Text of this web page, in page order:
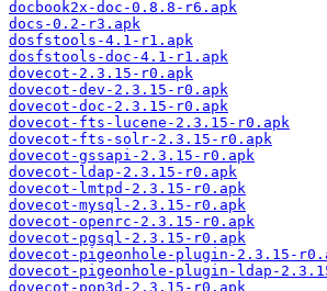
docbook2x-doc-0.8.8-r6.apk
docs-0.2-r3.apk
dosfstools-4.1-r1.apk
dosfstools-doc-4.1-r1.apk
dovecot-2.3.15-r0.apk
dovecot-dev-2.3.15-r0.apk
dovecot-doc-2.3.15-r0.apk
dovecot-fts-lucene-2.3.15-r0.apk
dovecot-fts-solr-2.3.15-r0.apk
dovecot-gssapi-2.3.15-r0.apk
dovecot-ldap-2.3.15-r0.apk
dovecot-lmtpd-2.3.15-r0.apk
dovecot-mysql-2.3.15-r0.apk
dovecot-openrc-2.3.15-r0.apk
dovecot-pgsql-2.3.15-r0.apk
dovecot-pigeonhole-plugin-2.3.15-
dovecot-pigeonhole-plugin-ldap-
dovecot-pop3d-2.3.15-r0.apk